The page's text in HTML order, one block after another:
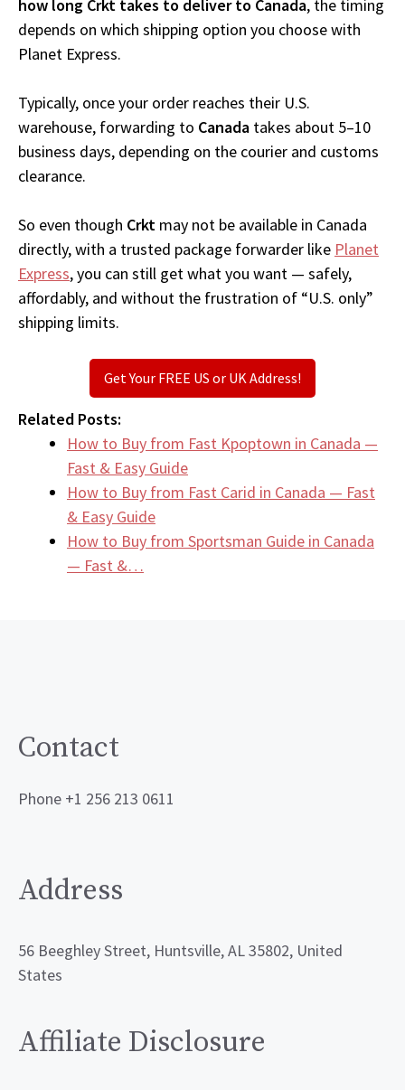
how long Crkt takes to deliver to Canada, the timing
depends on which shipping option you choose with
Planet Express.
Typically, once your order reaches their U.S.
warehouse, forwarding to Canada takes about 5–10
business days, depending on the courier and customs
clearance.
So even though Crkt may not be available in Canada
directly, with a trusted package forwarder like Planet
Express, you can still get what you want — safely,
affordably, and without the frustration of “U.S. only”
shipping limits.
Get Your FREE US or UK Address!
Related Posts:
How to Buy from Fast Kpoptown in Canada —
Fast & Easy Guide
How to Buy from Fast Carid in Canada — Fast
& Easy Guide
How to Buy from Sportsman Guide in Canada
— Fast &…
Contact
Phone +1 256 213 0611
Address
56 Beeghley Street, Huntsville, AL 35802, United
States
Affiliate Disclosure